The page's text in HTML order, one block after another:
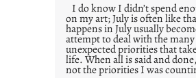
I do know I didn’t spend
on my art; July is often like
happens in July usually
attempt to deal with the many
unexpected priorities that
life. When all is said and
not the priorities I was